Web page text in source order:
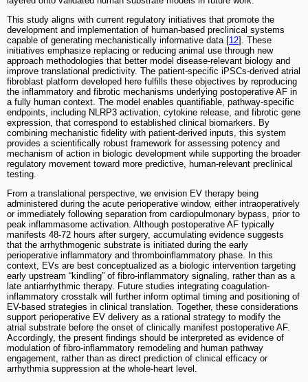
This study aligns with current regulatory initiatives that promote the
development and implementation of human-based preclinical systems
capable of generating mechanistically informative data [12]. These
initiatives emphasize replacing or reducing animal use through new
approach methodologies that better model disease-relevant biology and
improve translational predictivity. The patient-specific iPSCs-derived atrial
fibroblast platform developed here fulfills these objectives by reproducing
the inflammatory and fibrotic mechanisms underlying postoperative AF in
a fully human context. The model enables quantifiable, pathway-specific
endpoints, including NLRP3 activation, cytokine release, and fibrotic gene
expression, that correspond to established clinical biomarkers. By
combining mechanistic fidelity with patient-derived inputs, this system
provides a scientifically robust framework for assessing potency and
mechanism of action in biologic development while supporting the broader
regulatory movement toward more predictive, human-relevant preclinical
testing.
From a translational perspective, we envision EV therapy being
administered during the acute perioperative window, either intraoperatively
or immediately following separation from cardiopulmonary bypass, prior to
peak inflammasome activation. Although postoperative AF typically
manifests 48-72 hours after surgery, accumulating evidence suggests
that the arrhythmogenic substrate is initiated during the early
perioperative inflammatory and thromboinflammatory phase. In this
context, EVs are best conceptualized as a biologic intervention targeting
early upstream “kindling” of fibro-inflammatory signaling, rather than as a
late antiarrhythmic therapy. Future studies integrating coagulation-
inflammatory crosstalk will further inform optimal timing and positioning of
EV-based strategies in clinical translation. Together, these considerations
support perioperative EV delivery as a rational strategy to modify the
atrial substrate before the onset of clinically manifest postoperative AF.
Accordingly, the present findings should be interpreted as evidence of
modulation of fibro-inflammatory remodeling and human pathway
engagement, rather than as direct prediction of clinical efficacy or
arrhythmia suppression at the whole-heart level.